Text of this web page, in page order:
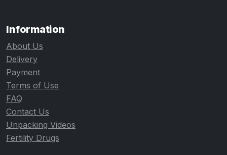
Information
About Us
Delivery
Payment
Terms of Use
FAQ
Contact Us
Unpacking Videos
Fertility Drugs